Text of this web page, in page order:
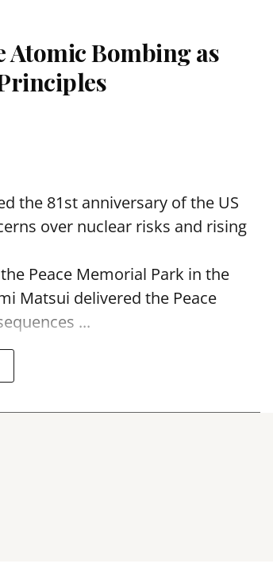
Atomic Bombing as
the 81st anniversary of the US
over nuclear risks and rising
Peace Memorial Park in the
Matsui delivered the Peace
...